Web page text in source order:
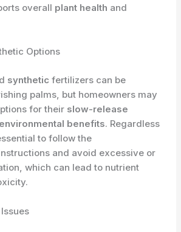
overall plant health and
Options
synthetic fertilizers can be
palms, but homeowners may
for their slow-release
environmental benefits. Regardless
to follow the
and avoid excessive or
which can lead to nutrient